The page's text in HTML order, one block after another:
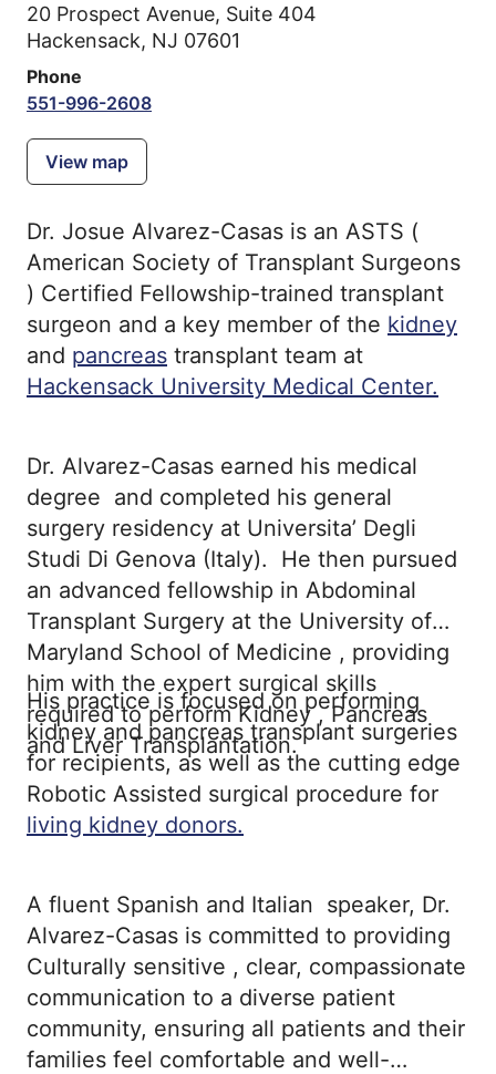
20 Prospect Avenue, Suite 404
Hackensack, NJ 07601
Phone
551-996-2608
View map
Dr. Josue Alvarez-Casas is an ASTS (
American Society of Transplant Surgeons
) Certified Fellowship-trained transplant
surgeon and a key member of the kidney
and pancreas transplant team at
Hackensack University Medical Center.
Dr. Alvarez-Casas earned his medical
degree and completed his general
surgery residency at Universita’ Degli
Studi Di Genova (Italy). He then pursued
an advanced fellowship in Abdominal
Transplant Surgery at the University of
Maryland School of Medicine , providing
him with the expert surgical skills
required to perform Kidney , Pancreas
and Liver Transplantation.
His practice is focused on performing
kidney and pancreas transplant surgeries
for recipients, as well as the cutting edge
Robotic Assisted surgical procedure for
living kidney donors.
A fluent Spanish and Italian speaker, Dr.
Alvarez-Casas is committed to providing
Culturally sensitive , clear, compassionate
communication to a diverse patient
community, ensuring all patients and their
families feel comfortable and well-